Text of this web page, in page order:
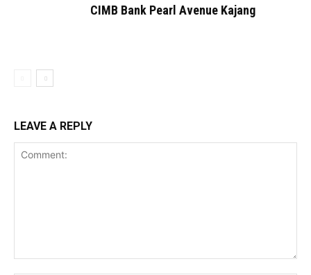
CIMB Bank Pearl Avenue Kajang
LEAVE A REPLY